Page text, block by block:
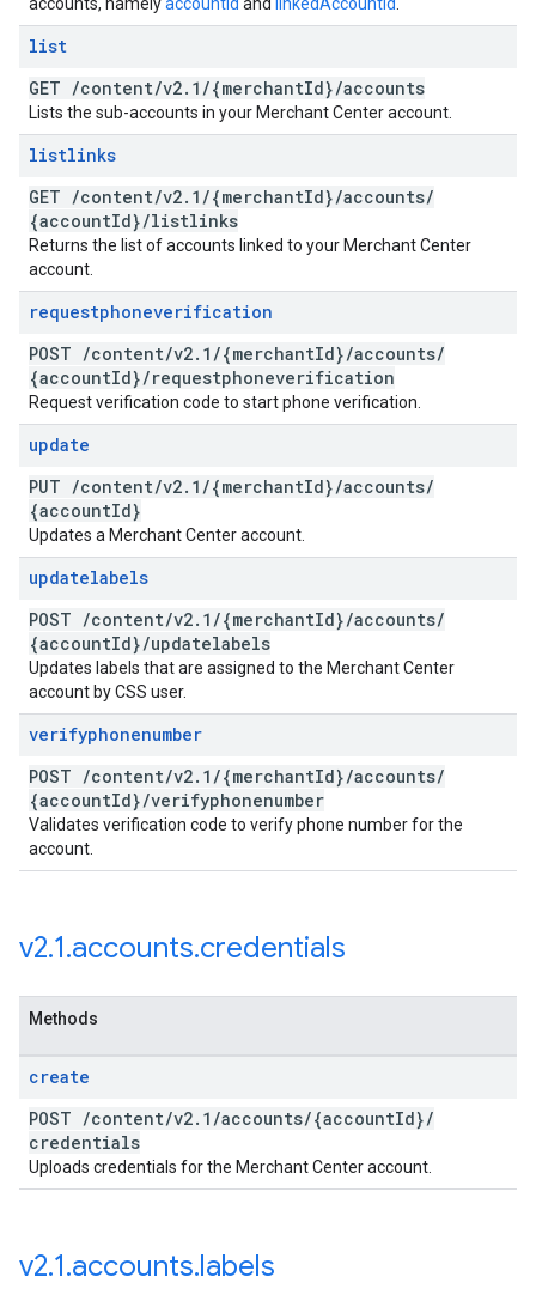
list
GET /content/v2. 1 /{merchantId}/accounts
Lists the sub-accounts in your Merchant Center account.
listlinks
GET /content/v2. 1 /{merchantId}/accounts/
{accountId}/listlinks
Returns the list of accounts linked to your Merchant Center
account.
requestphoneverification
POST /content/v2. 1 /{merchantId}/accounts/
{accountId}/requestphoneverification
Request verification code to start phone verification.
update
PUT /content/v2. 1 /{merchantId}/accounts/
{accountId}
Updates a Merchant Center account.
updatelabels
POST /content/v2. 1 /{merchantId}/accounts/
{accountId}/updatelabels
Updates labels that are assigned to the Merchant Center
account by CSS user.
verifyphonenumber
POST /content/v2. 1 /{merchantId}/accounts/
{accountId}/verifyphonenumber
Validates verification code to verify phone number for the
account.
v2.1.accounts.credentials
Methods
create
POST /content/v2. 1 /accounts/{accountId}/
credentials
Uploads credentials for the Merchant Center account.
v2.1.accounts.labels